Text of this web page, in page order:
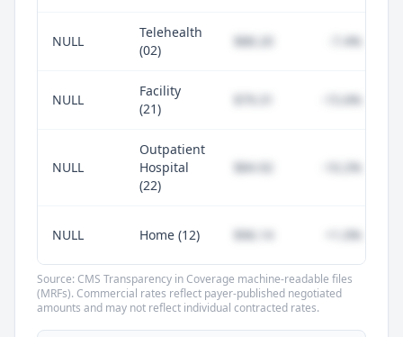
NULL
Telehealth
(02)
$88.20 -7.4%
NULL
Facility
(21)
-15.6%
NULL
Outpatient
Hospital
(22)
$84.92 -10.2%
NULL Home (12) $96.14 +1.0%
Unlock commercial payer rates
Source: CMS Transparency in Coverage machine-readable files
(MRFs). Commercial rates reflect payer-published negotiated
amounts and may not reflect individual contracted rates.